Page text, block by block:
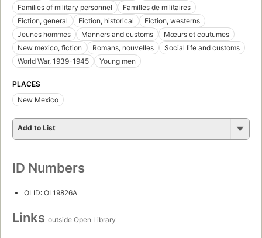
Families of military personnel
Familles de militaires
Fiction, general
Fiction, historical
Fiction, westerns
Jeunes hommes
Manners and customs
Mœurs et coutumes
New mexico, fiction
Romans, nouvelles
Social life and customs
World War, 1939-1945
Young men
PLACES
New Mexico
Add to List
ID Numbers
OLID: OL19826A
Links outside Open Library